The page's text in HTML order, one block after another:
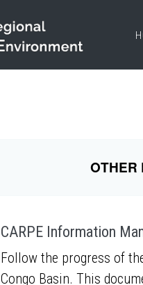
OTHER
CARPE Information
Follow the progress of
Congo Basin. This